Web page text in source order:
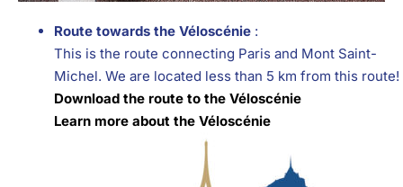
Route towards the Véloscénie :
This is the route connecting Paris and Mont Saint-
Michel. We are located less than 5 km from this route!
Download the route to the Véloscénie
Learn more about the Véloscénie